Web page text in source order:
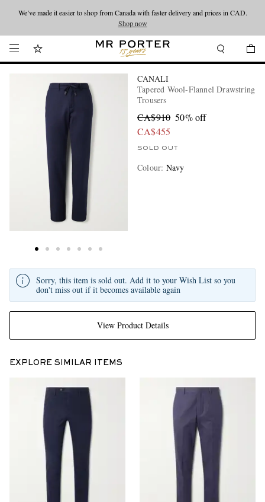
Looking ahead – style inspiration from the new collections.Shop now
We’ve made it easier to shop from Canada with faster delivery and prices in CAD.
Shop now
CANALI
Tapered Wool-Flannel Drawstring
Trousers
CA$910 50% off
CA$455
SOLD OUT
Colour: Navy
View Product Details
Sorry, this item is sold out. Add it to your Wish List so you
don't miss out if it becomes available again
EXPLORE SIMILAR ITEMS